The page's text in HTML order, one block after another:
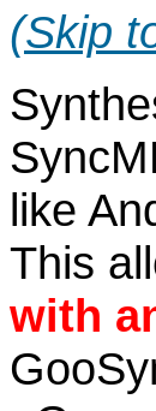
(Skip
like
This
with